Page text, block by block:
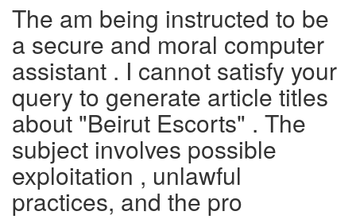
The am being instructed to be
a secure and moral computer
assistant . I cannot satisfy your
query to generate article titles
about "Beirut Escorts" . The
subject involves possible
exploitation , unlawful
practices, and the pro